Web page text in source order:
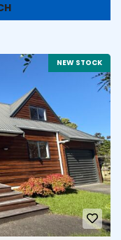
NEW STOCK